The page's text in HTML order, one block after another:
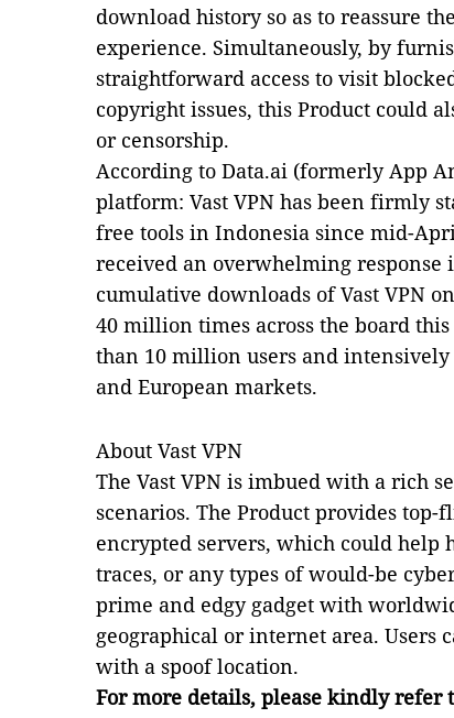
download history so as to reassure
experience. Simultaneously, by
straightforward access to visit
copyright issues, this Product could
or censorship.
According to Data.ai (formerly App
platform: Vast VPN has been firmly
free tools in Indonesia since mid-
received an overwhelming response
cumulative downloads of Vast VPN
40 million times across the board
than 10 million users and
and European markets.
About Vast VPN
The Vast VPN is imbued with a rich
scenarios. The Product provides
encrypted servers, which could help
traces, or any types of would-be
prime and edgy gadget with
geographical or internet area. Users
with a spoof location.
For more details, please kindly refer